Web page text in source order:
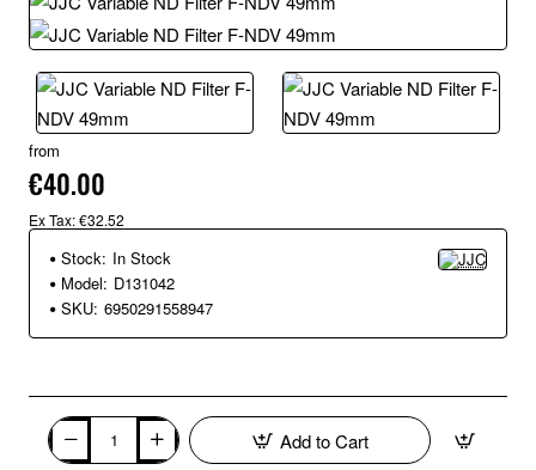
from
€40.00
Ex Tax: €32.52
Stock: In Stock
Model: D131042
SKU: 6950291558947
Add to Cart